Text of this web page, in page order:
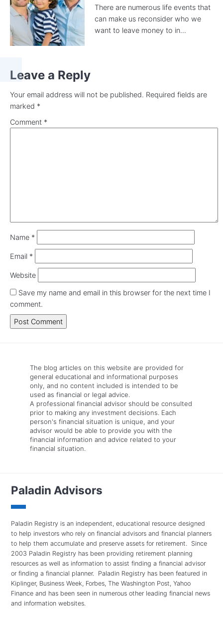
There are numerous life events that
can make us reconsider who we
want to leave money to in...
Leave a Reply
Your email address will not be published. Required fields are
marked *
Comment *
Name *
Email *
Website
Save my name and email in this browser for the next time I
comment.
The blog articles on this website are provided for
general educational and informational purposes
only, and no content included is intended to be
used as financial or legal advice.
A professional financial advisor should be consulted
prior to making any investment decisions. Each
person's financial situation is unique, and your
advisor would be able to provide you with the
financial information and advice related to your
financial situation.
Paladin Advisors
Paladin Registry is an independent, educational resource designed
to help investors who rely on financial advisors and financial planners
to help them accumulate and preserve assets for retirement. Since
2003 Paladin Registry has been providing retirement planning
resources as well as information to assist finding a financial advisor
or finding a financial planner. Paladin Registry has been featured in
Kiplinger, Business Week, Forbes, The Washington Post, Yahoo
Finance and has been seen in numerous other leading financial news
and information websites.